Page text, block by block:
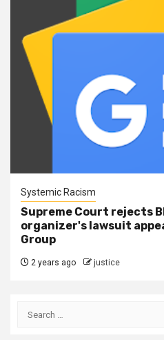
Systemic Racism
Supreme Court rejects
organizer's lawsuit
Group
2 years ago justice